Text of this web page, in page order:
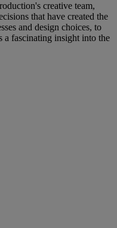
creative team,
that have created the
and design choices, to
a fascinating insight into the